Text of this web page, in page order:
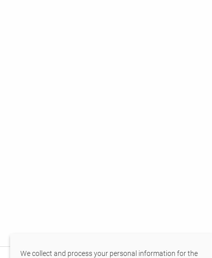
We collect and process your personal information for the